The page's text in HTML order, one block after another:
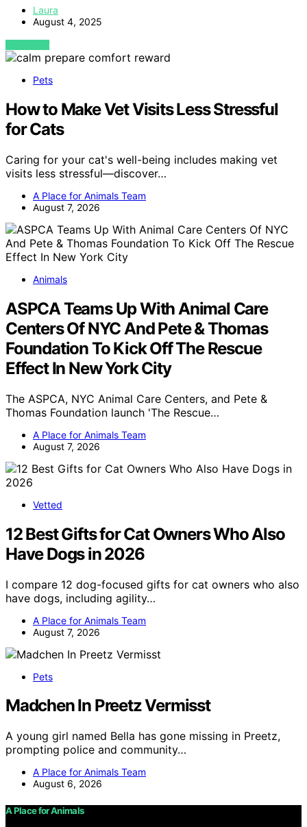
Laura
August 4, 2025
VIEW POST
Pets
How to Make Vet Visits Less Stressful
for Cats
Caring for your cat's well-being includes making vet
visits less stressful—discover…
A Place for Animals Team
August 7, 2026
Animals
ASPCA Teams Up With Animal Care
Centers Of NYC And Pete & Thomas
Foundation To Kick Off The Rescue
Effect In New York City
The ASPCA, NYC Animal Care Centers, and Pete &
Thomas Foundation launch 'The Rescue…
A Place for Animals Team
August 7, 2026
Vetted
12 Best Gifts for Cat Owners Who Also
Have Dogs in 2026
I compare 12 dog-focused gifts for cat owners who also
have dogs, including agility…
A Place for Animals Team
August 7, 2026
Pets
Madchen In Preetz Vermisst
A young girl named Bella has gone missing in Preetz,
prompting police and community…
A Place for Animals Team
August 6, 2026
A Place for Animals